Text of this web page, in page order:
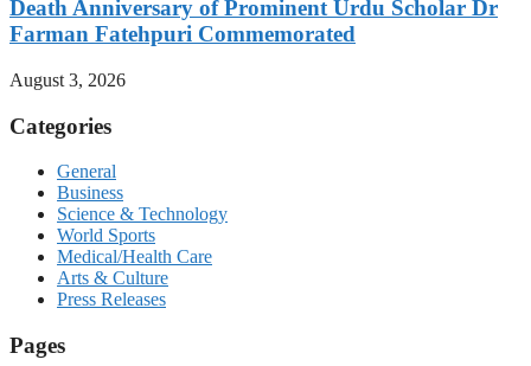
Death Anniversary of Prominent Urdu Scholar Dr
Farman Fatehpuri Commemorated
August 3, 2026
Categories
General
Business
Science & Technology
World Sports
Medical/Health Care
Arts & Culture
Press Releases
Pages